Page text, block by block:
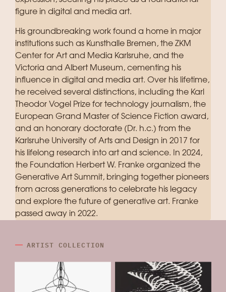
figure in digital and media art.
His groundbreaking work found a home in major
institutions such as Kunsthalle Bremen, the ZKM
Center for Art and Media Karlsruhe, and the
Victoria and Albert Museum, cementing his
influence in digital and media art. Over his lifetime,
he received several distinctions, including the Karl
Theodor Vogel Prize for technology journalism, the
European Grand Master of Science Fiction award,
and an honorary doctorate (Dr. h.c.) from the
Karlsruhe University of Arts and Design in 2017 for
his lifelong research into art and science. In 2024,
the Foundation Herbert W. Franke organized the
Generative Art Summit, bringing together pioneers
from across generations to celebrate his legacy
and explore the future of generative art. Franke
passed away in 2022.
ARTIST COLLECTION